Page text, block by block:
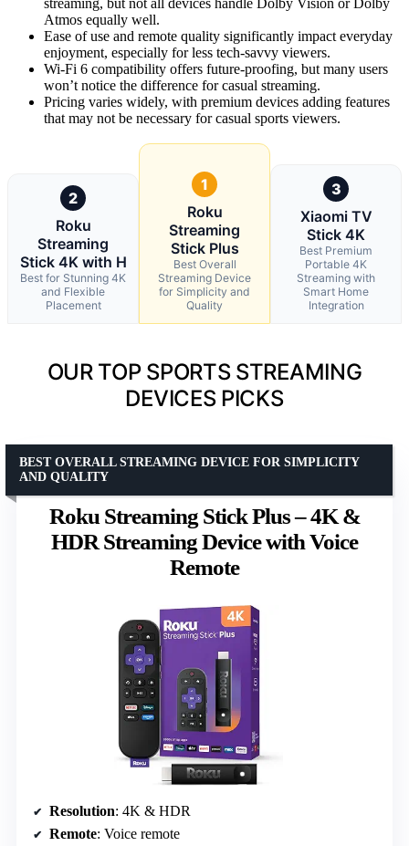
Atmos equally well.
Ease of use and remote quality significantly impact everyday
enjoyment, especially for less tech-savvy viewers.
Wi-Fi 6 compatibility offers future-proofing, but many users
won’t notice the difference for casual streaming.
Pricing varies widely, with premium devices adding features
that may not be necessary for casual sports viewers.
2
Roku
Streaming
Stick 4K with H
Best for Stunning 4K
and Flexible
Placement
1
Roku
Streaming
Stick Plus
Best Overall
Streaming Device
for Simplicity and
Quality
3
Xiaomi TV
Stick 4K
Best Premium
Portable 4K
Streaming with
Smart Home
Integration
OUR TOP SPORTS STREAMING
DEVICES PICKS
Roku Streaming Stick Plus – 4K &
HDR Streaming Device with Voice
Remote
BEST OVERALL STREAMING DEVICE FOR SIMPLICITY
AND QUALITY
Resolution: 4K & HDR
Remote: Voice remote